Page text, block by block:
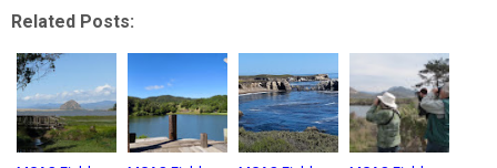
Related Posts: